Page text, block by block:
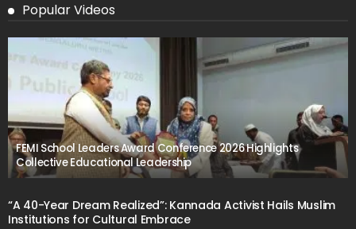
Popular Videos
FEMI School Leaders Award Conference 2026 Highlights
Collective Educational Leadership
“A 40-Year Dream Realized”: Kannada Activist Hails Muslim
Institutions for Cultural Embrace